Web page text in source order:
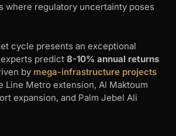
where regulatory uncertainty poses
cycle presents an exceptional
predict 8-10% annual returns
by mega-infrastructure projects
Line Metro extension, Al Maktoum
expansion, and Palm Jebel Ali